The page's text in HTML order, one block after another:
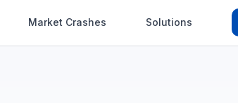
Market Crashes Solutions